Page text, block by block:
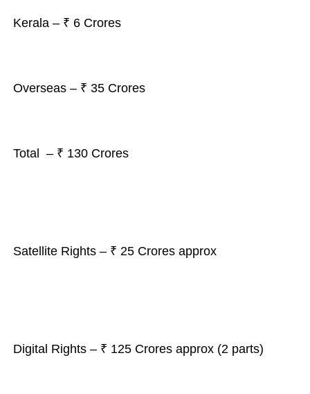
Kerala – ₹ 6 Crores
Overseas – ₹ 35 Crores
Total – ₹ 130 Crores
Satellite Rights – ₹ 25 Crores approx
Digital Rights – ₹ 125 Crores approx (2 parts)